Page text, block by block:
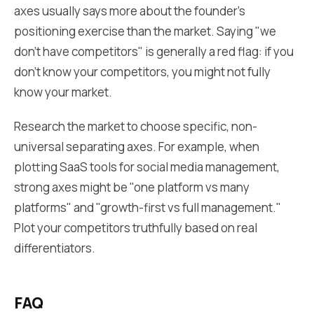
axes usually says more about the founder’s
positioning exercise than the market. Saying "we
don't have competitors" is generally a red flag: if you
don't know your competitors, you might not fully
know your market.
Research the market to choose specific, non-
universal separating axes. For example, when
plotting SaaS tools for social media management,
strong axes might be "one platform vs many
platforms" and "growth-first vs full management."
Plot your competitors truthfully based on real
differentiators.
FAQ